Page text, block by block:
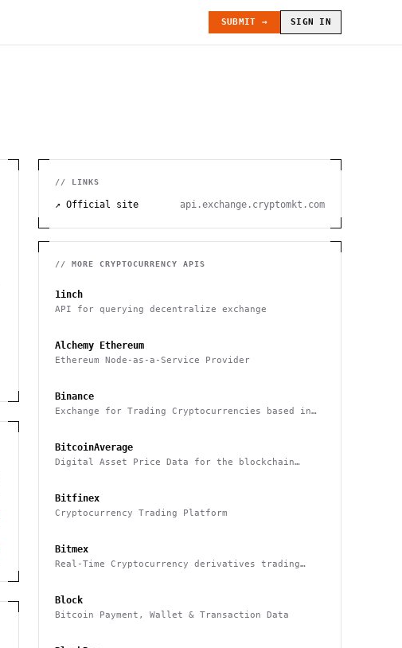
SUBMIT → SIGN IN
// LINKS
↗ Official site api.exchange.cryptomkt.com
// MORE CRYPTOCURRENCY APIS
1inch
API for querying decentralize exchange
Alchemy Ethereum
Ethereum Node-as-a-Service Provider
Binance
Exchange for Trading Cryptocurrencies based in
BitcoinAverage
Digital Asset Price Data for the blockchain
Bitfinex
Cryptocurrency Trading Platform
Bitmex
Real-Time Cryptocurrency derivatives trading
Block
Bitcoin Payment, Wallet & Transaction Data